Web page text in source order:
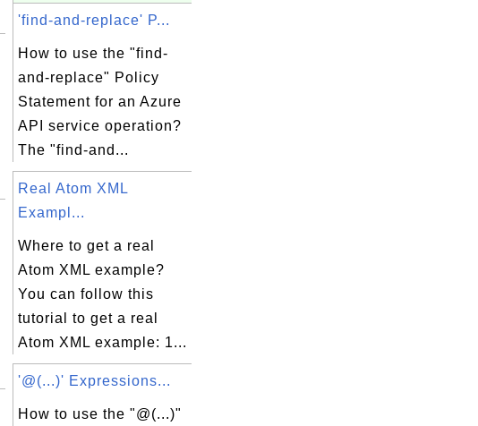
'find-and-replace' P...
How to use the "find-
and-replace" Policy
Statement for an Azure
API service operation?
The "find-and...
Real Atom XML
Exampl...
Where to get a real
Atom XML example?
You can follow this
tutorial to get a real
Atom XML example: 1...
'@(...)' Expressions...
How to use the "@(...)"